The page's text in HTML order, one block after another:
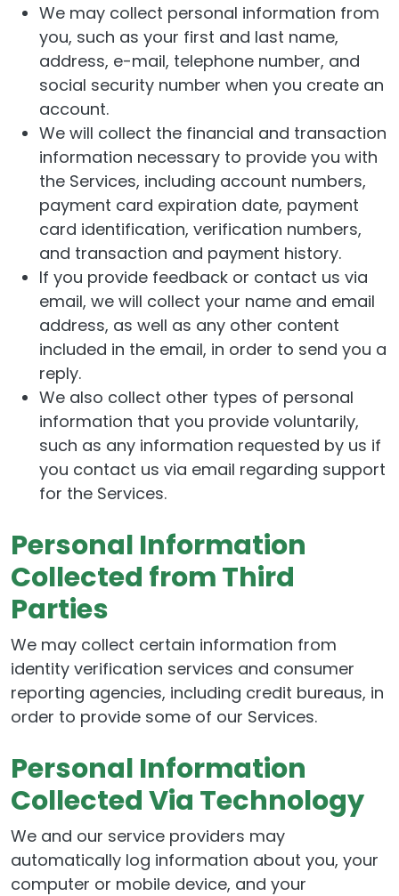
We may collect personal information from
you, such as your first and last name,
address, e-mail, telephone number, and
social security number when you create an
account.
We will collect the financial and transaction
information necessary to provide you with
the Services, including account numbers,
payment card expiration date, payment
card identification, verification numbers,
and transaction and payment history.
If you provide feedback or contact us via
email, we will collect your name and email
address, as well as any other content
included in the email, in order to send you a
reply.
We also collect other types of personal
information that you provide voluntarily,
such as any information requested by us if
you contact us via email regarding support
for the Services.
Personal Information
Collected from Third
Parties
We may collect certain information from
identity verification services and consumer
reporting agencies, including credit bureaus, in
order to provide some of our Services.
Personal Information
Collected Via Technology
We and our service providers may
automatically log information about you, your
computer or mobile device, and your